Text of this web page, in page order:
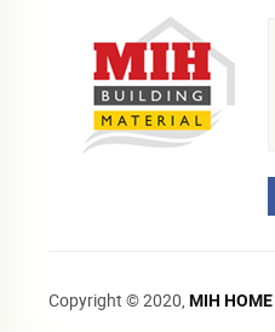
Copyright © 2020, MIH HOME